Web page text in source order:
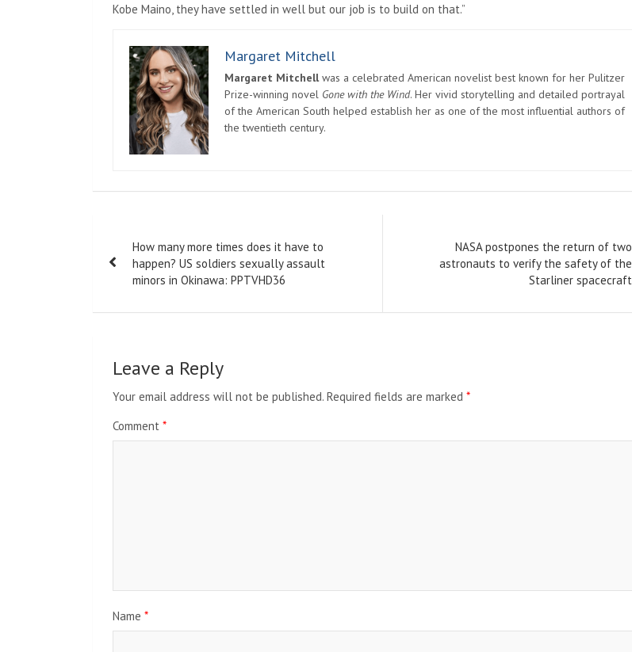
Kobe Maino, they have settled in well but our job is to build on that.”
Margaret Mitchell
Margaret Mitchellwas a celebrated American novelist best known for her Pulitzer
Prize-winning novel Gone with the Wind. Her vivid storytelling and detailed portrayal
of the American South helped establish her as one of the most influential authors of
the twentieth century.
navigation
How many more times does it have to
happen? US soldiers sexually assault
minors in Okinawa: PPTVHD36
NASA postpones the return of two
astronauts to verify the safety of the
Starliner spacecraft
Leave a Reply
Your email address will not be published. Required fields are marked *
Comment *
Name *